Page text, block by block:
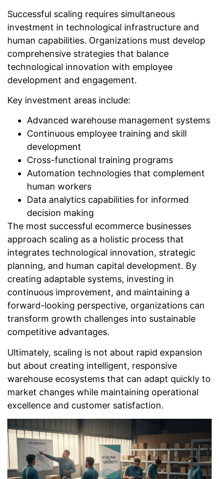
Successful scaling requires simultaneous
investment in technological infrastructure and
human capabilities. Organizations must develop
comprehensive strategies that balance
technological innovation with employee
development and engagement.
Key investment areas include:
Advanced warehouse management systems
Continuous employee training and skill
development
Cross-functional training programs
Automation technologies that complement
human workers
Data analytics capabilities for informed
decision making
The most successful ecommerce businesses
approach scaling as a holistic process that
integrates technological innovation, strategic
planning, and human capital development. By
creating adaptable systems, investing in
continuous improvement, and maintaining a
forward-looking perspective, organizations can
transform growth challenges into sustainable
competitive advantages.
Ultimately, scaling is not about rapid expansion
but about creating intelligent, responsive
warehouse ecosystems that can adapt quickly to
market changes while maintaining operational
excellence and customer satisfaction.